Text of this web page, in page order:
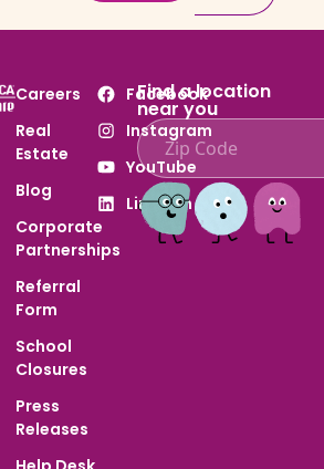
Careers
Real
Estate
Blog
Corporate
Partnerships
Referral
Form
School
Closures
Press
Releases
Facebook
Instagram
YouTube
LinkedIn
Find a location
near you
Enter ZIP code to find